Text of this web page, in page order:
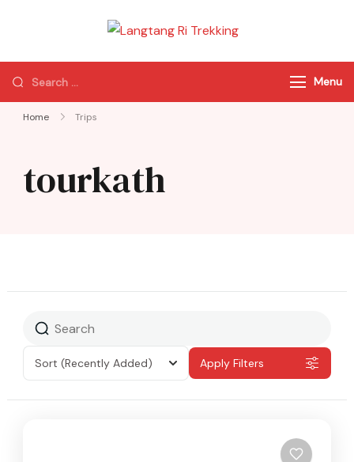
Trekking
of Nepal
Menu
Home Trips
tourkath
Sort (Recently Added) Apply Filters